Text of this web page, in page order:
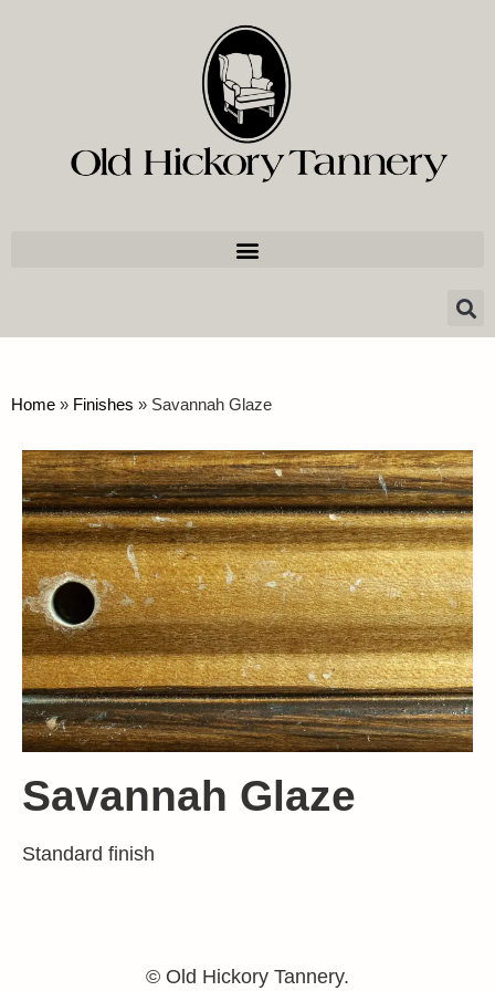
Home » Finishes » Savannah Glaze
Savannah Glaze
Standard finish
© Old Hickory Tannery.